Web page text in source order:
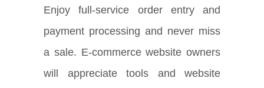
Enjoy full-service order entry and
payment processing and never miss
a sale. E-commerce website owners
will appreciate tools and website